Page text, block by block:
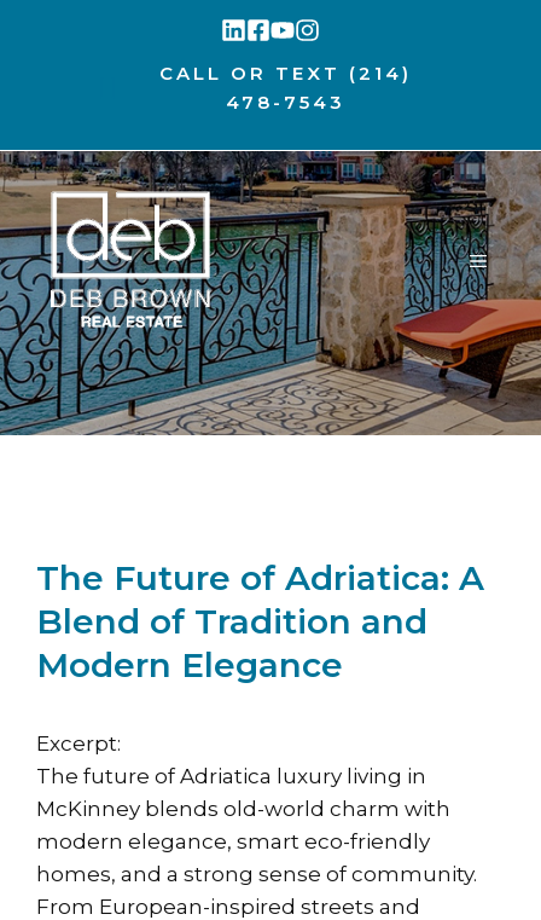
CALL OR TEXT (214)
478-7543
MENU
The Future of Adriatica: A
Blend of Tradition and
Modern Elegance
Excerpt:
The future of Adriatica luxury living in
McKinney blends old-world charm with
modern elegance, smart eco-friendly
homes, and a strong sense of community.
From European-inspired streets and